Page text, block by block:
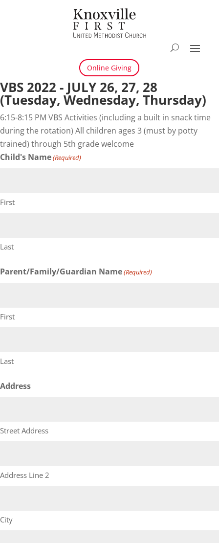
Online Giving
VBS 2022 - JULY 26, 27, 28
(Tuesday, Wednesday, Thursday)
6:15-8:15 PM VBS Activities (including a built in snack time
during the rotation) All children ages 3 (must by potty
trained) through 5th grade welcome
Child's Name(Required)
First
Last
Parent/Family/Guardian Name(Required)
First
Last
Address
Street Address
Address Line 2
City